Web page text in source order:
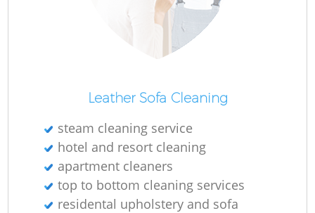
Leather Sofa Cleaning
steam cleaning service
hotel and resort cleaning
apartment cleaners
top to bottom cleaning services
residental upholstery and sofa